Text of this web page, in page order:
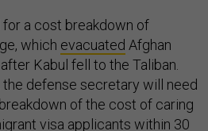
a cost breakdown of
which evacuated Afghan
Kabul fell to the Taliban.
the defense secretary will need
of the cost of caring
visa applicants within 30